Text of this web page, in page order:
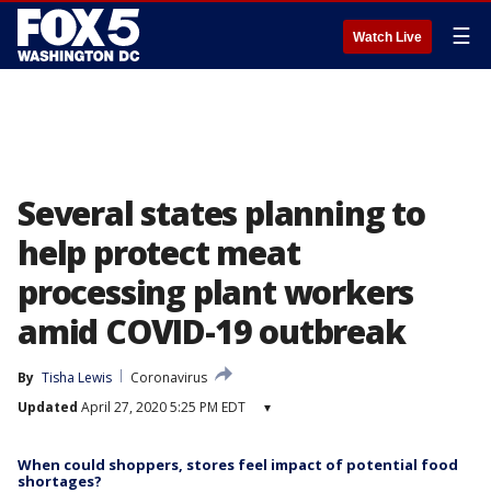
Watch Live ☰
Several states planning to
help protect meat
processing plant workers
amid COVID-19 outbreak
By Tisha Lewis
Coronavirus
Updated April 27, 2020 5:25 PM EDT ▾
When could shoppers, stores feel impact of potential food
shortages?